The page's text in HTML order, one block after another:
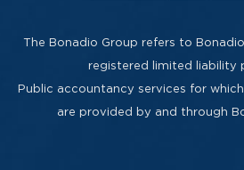
The Bonadio Group refers to
registered limited liability
Public accountancy services for
are provided by and through